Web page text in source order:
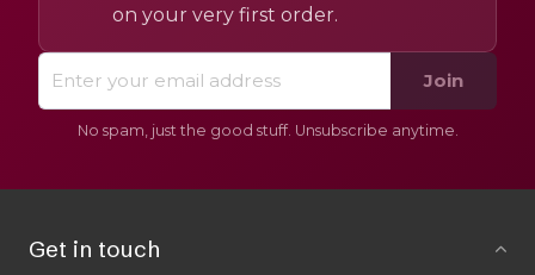
on your very first order.
Join
No spam, just the good stuff. Unsubscribe anytime.
Get in touch